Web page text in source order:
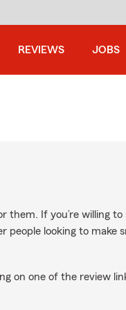
REVIEWS JOBS
them. If you’re willing
people looking to make
on one of the review